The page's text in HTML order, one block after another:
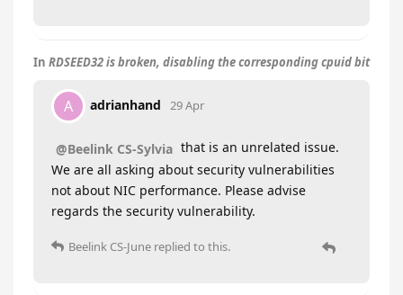
In RDSEED32 is broken, disabling the corresponding cpuid bit
A adrianhand 29 Apr
@Beelink CS-Sylvia that is an unrelated issue.
We are all asking about security vulnerabilities
not about NIC performance. Please advise
regards the security vulnerability.
Beelink CS-June replied to this.